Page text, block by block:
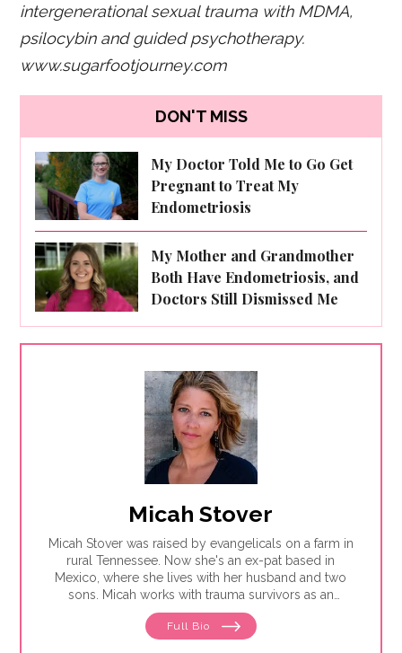
intergenerational sexual trauma with MDMA,
psilocybin and guided psychotherapy.
www.sugarfootjourney.com
DON'T MISS
My Doctor Told Me to Go Get
Pregnant to Treat My
Endometriosis
My Mother and Grandmother
Both Have Endometriosis, and
Doctors Still Dismissed Me
Micah Stover
Micah Stover was raised by evangelicals on a farm in
rural Tennessee. Now she's an ex-pat based in
Mexico, where she lives with her husband and two
sons. Micah works with trauma survivors as an
integrative support therapist and is revising a memoir
about healing intergenerational sexual trauma with
Full Bio